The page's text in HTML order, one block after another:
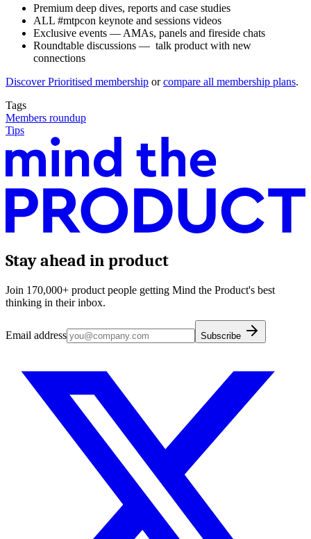
Premium deep dives, reports and case studies
ALL #mtpcon keynote and sessions videos
Exclusive events — AMAs, panels and fireside chats
Roundtable discussions — talk product with new
connections
Discover Prioritised membership orcompare all membership plans.
Tags
Members roundup
Tips
Stay ahead in product
Join 170,000+ product people getting Mind the Product's best
thinking in their inbox.
Email address Subscribe